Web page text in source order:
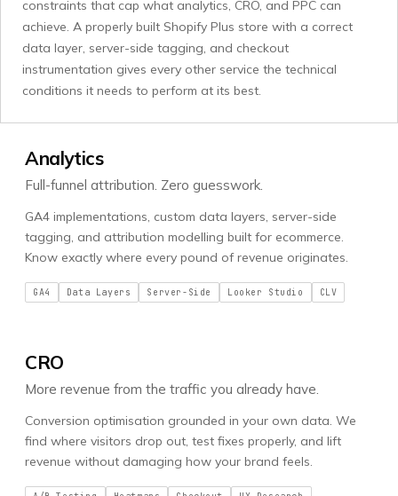
constraints that cap what analytics, CRO, and PPC can
achieve. A properly built Shopify Plus store with a correct
data layer, server-side tagging, and checkout
instrumentation gives every other service the technical
conditions it needs to perform at its best.
Analytics
Full-funnel attribution. Zero guesswork.
GA4 implementations, custom data layers, server-side
tagging, and attribution modelling built for ecommerce.
Know exactly where every pound of revenue originates.
GA4 Data Layers Server-Side Looker Studio CLV
CRO
More revenue from the traffic you already have.
Conversion optimisation grounded in your own data. We
find where visitors drop out, test fixes properly, and lift
revenue without damaging how your brand feels.